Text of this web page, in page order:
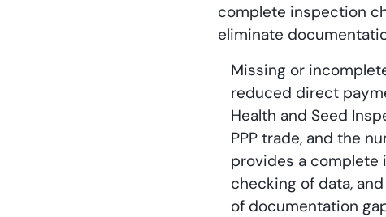
complete inspection
eliminate
Missing or
reduced direct
Health and Seed
PPP trade, and the
provides a
checking of data,
of documentation